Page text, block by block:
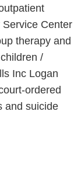
Center
therapy and
/
Inc Logan
ordered
and suicide